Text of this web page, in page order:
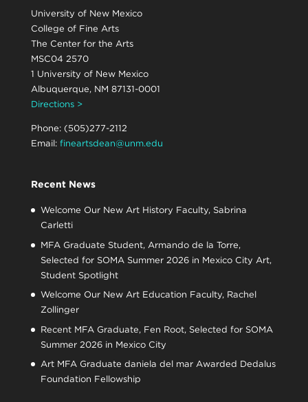
University of New Mexico
College of Fine Arts
The Center for the Arts
MSC04 2570
1 University of New Mexico
Albuquerque, NM 87131-0001
Directions >
Phone: (505)277-2112
Email: fineartsdean@unm.edu
Recent News
Welcome Our New Art History Faculty, Sabrina
Carletti
MFA Graduate Student, Armando de la Torre,
Selected for SOMA Summer 2026 in Mexico City Art,
Student Spotlight
Welcome Our New Art Education Faculty, Rachel
Zollinger
Recent MFA Graduate, Fen Root, Selected for SOMA
Summer 2026 in Mexico City
Art MFA Graduate daniela del mar Awarded Dedalus
Foundation Fellowship